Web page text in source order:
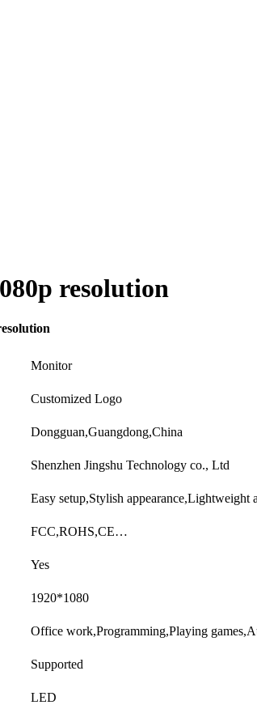
resolution
Monitor
Customized Logo
Dongguan,Guangdong,China
Shenzhen Jingshu Technology co., Ltd
Easy setup,Stylish
FCC,ROHS,CE…
Yes
1920*1080
Office work,Programming,Playing
Supported
LED